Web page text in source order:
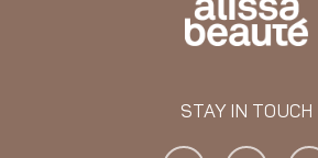
STAY IN TOUCH
Y
I
F